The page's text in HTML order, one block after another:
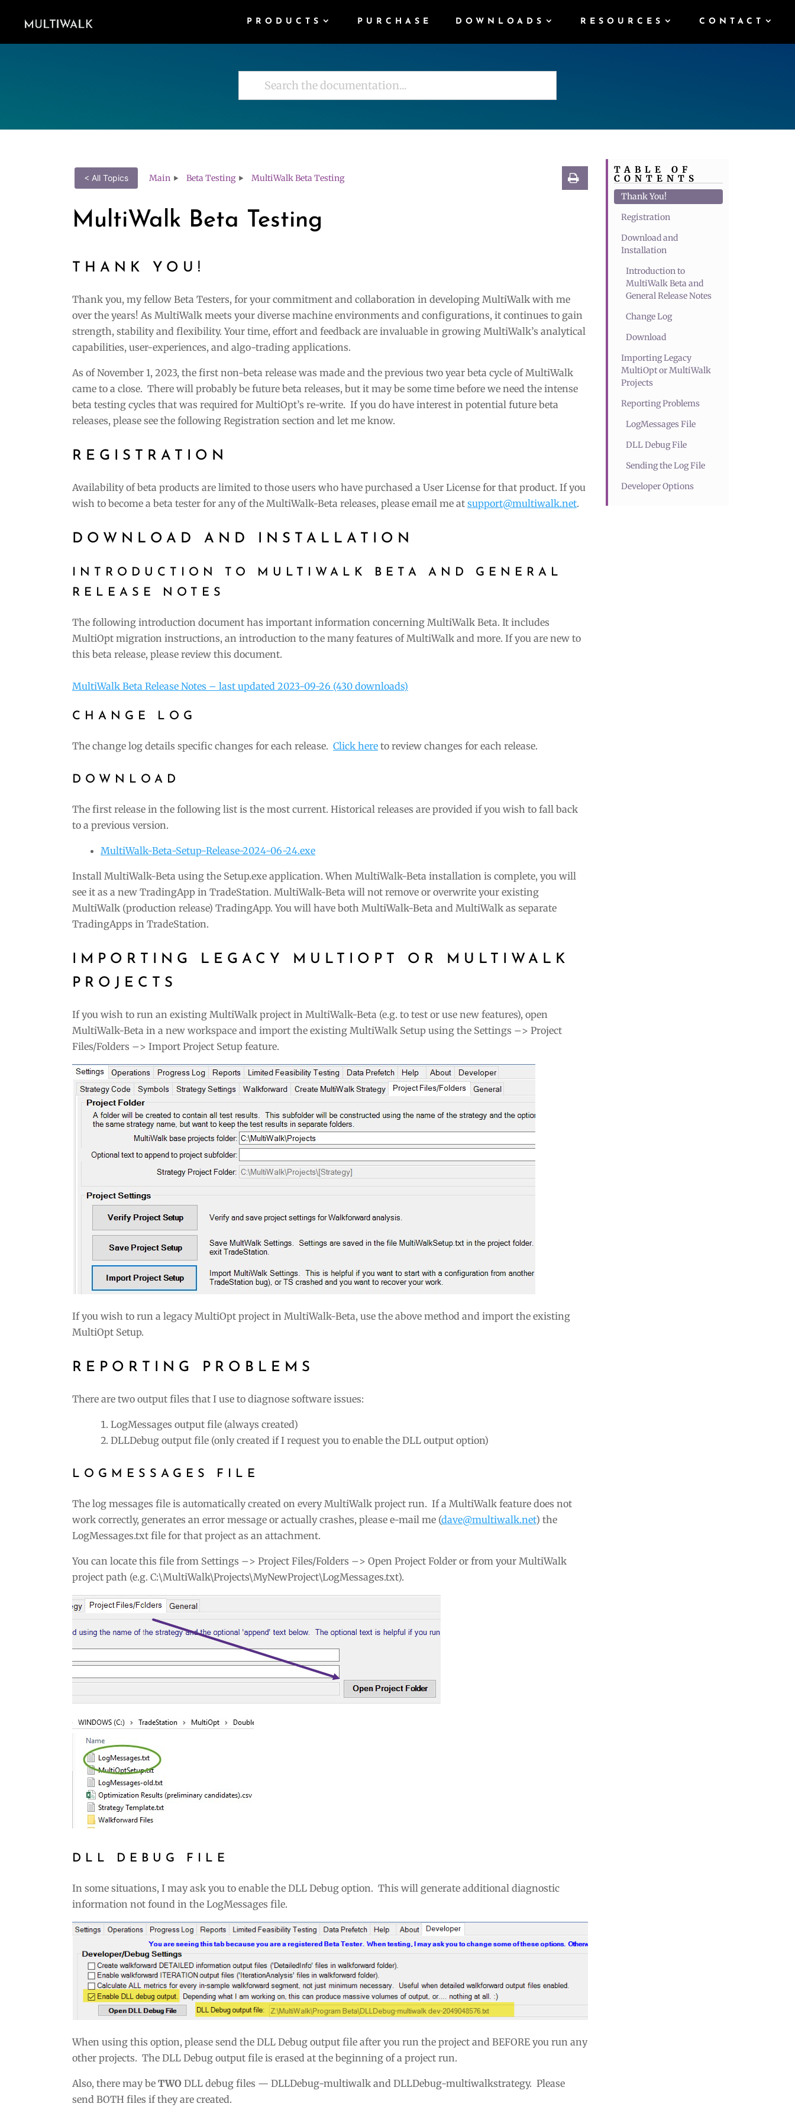
PRODUCTS PURCHASE DOWNLOADS RESOURCES CONTACT
< All Topics Main Beta Testing MultiWalk Beta Testing
MultiWalk Beta Testing
THANK YOU!
Thank you, my fellow Beta Testers, for your commitment and collaboration in developing MultiWalk with me
over the years! As MultiWalk meets your diverse machine environments and configurations, it continues to gain
strength, stability and flexibility. Your time, effort and feedback are invaluable in growing MultiWalk’s analytical
capabilities, user-experiences, and algo-trading applications.
As of November 1, 2023, the first non-beta release was made and the previous two year beta cycle of MultiWalk
came to a close. There will probably be future beta releases, but it may be some time before we need the intense
beta testing cycles that was required for MultiOpt’s re-write. If you do have interest in potential future beta
releases, please see the following Registration section and let me know.
REGISTRATION
Availability of beta products are limited to those users who have purchased a User License for that product. If you
wish to become a beta tester for any of the MultiWalk-Beta releases, please email me at support@multiwalk.net.
DOWNLOAD AND INSTALLATION
INTRODUCTION TO MULTIWALK BETA AND GENERAL
RELEASE NOTES
The following introduction document has important information concerning MultiWalk Beta. It includes
MultiOpt migration instructions, an introduction to the many features of MultiWalk and more. If you are new to
this beta release, please review this document.
MultiWalk Beta Release Notes – last updated 2023-09-26 (430 downloads)
CHANGE LOG
The change log details specific changes for each release. Click here to review changes for each release.
DOWNLOAD
The first release in the following list is the most current. Historical releases are provided if you wish to fall back
to a previous version.
MultiWalk-Beta-Setup-Release-2024-06-24.exe
Install MultiWalk-Beta using the Setup.exe application. When MultiWalk-Beta installation is complete, you will
see it as a new TradingApp in TradeStation. MultiWalk-Beta will not remove or overwrite your existing
MultiWalk (production release) TradingApp. You will have both MultiWalk-Beta and MultiWalk as separate
TradingApps in TradeStation.
IMPORTING LEGACY MULTIOPT OR MULTIWALK
PROJECTS
If you wish to run an existing MultiWalk project in MultiWalk-Beta (e.g. to test or use new features), open
MultiWalk-Beta in a new workspace and import the existing MultiWalk Setup using the Settings –> Project
Files/Folders –> Import Project Setup feature.
If you wish to run a legacy MultiOpt project in MultiWalk-Beta, use the above method and import the existing
MultiOpt Setup.
REPORTING PROBLEMS
There are two output files that I use to diagnose software issues:
LogMessages output file (always created)
DLLDebug output file (only created if I request you to enable the DLL output option)
LOGMESSAGES FILE
The log messages file is automatically created on every MultiWalk project run. If a MultiWalk feature does not
work correctly, generates an error message or actually crashes, please e-mail me (dave@multiwalk.net) the
LogMessages.txt file for that project as an attachment.
You can locate this file from Settings –> Project Files/Folders –> Open Project Folder or from your MultiWalk
project path (e.g. C:\MultiWalk\Projects\MyNewProject\LogMessages.txt).
DLL DEBUG FILE
In some situations, I may ask you to enable the DLL Debug option. This will generate additional diagnostic
information not found in the LogMessages file.
When using this option, please send the DLL Debug output file after you run the project and BEFORE you run any
other projects. The DLL Debug output file is erased at the beginning of a project run.
Also, there may be TWO DLL debug files — DLLDebug-multiwalk and DLLDebug-multiwalkstrategy. Please
send BOTH files if they are created.
TABLE OF
CONTENTS
Thank You!
Registration
Download and
Installation
Introduction to
MultiWalk Beta and
General Release Notes
Change Log
Download
Importing Legacy
MultiOpt or MultiWalk
Projects
Reporting Problems
LogMessages File
DLL Debug File
Sending the Log File
Developer Options